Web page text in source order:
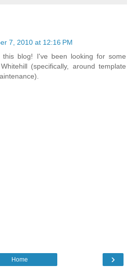
7, 2010 at 12:16 PM
this blog! I've been looking for some
(specifically, around template
›
Home